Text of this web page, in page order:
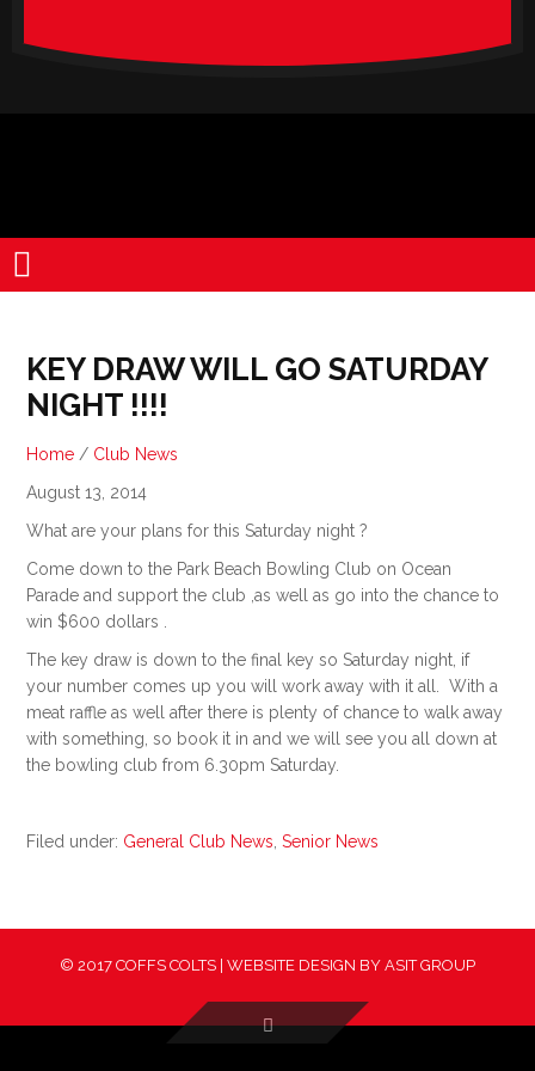
KEY DRAW WILL GO SATURDAY
NIGHT !!!!
Home / Club News
August 13, 2014
What are your plans for this Saturday night ?
Come down to the Park Beach Bowling Club on Ocean
Parade and support the club ,as well as go into the chance to
win $600 dollars .
The key draw is down to the final key so Saturday night, if
your number comes up you will work away with it all. With a
meat raffle as well after there is plenty of chance to walk away
with something, so book it in and we will see you all down at
the bowling club from 6.30pm Saturday.
Filed under: General Club News ,Senior News
© 2017 COFFS COLTS | WEBSITE DESIGN BY ASIT GROUP